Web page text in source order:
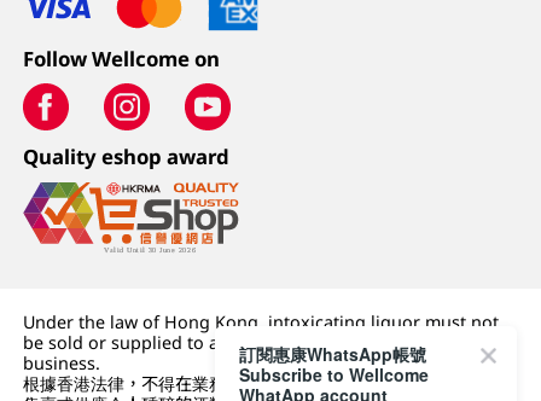
Follow Wellcome on
Quality eshop award
Under the law of Hong Kong, intoxicating liquor must not
be sold or supplied to a minor (under 18) in the course of
business.
根據香港法律，不得在業務過程中，向未成年人 (18 歲以下人士)
訂閱惠康WhatsApp帳號
Subscribe to Wellcome
WhatApp account